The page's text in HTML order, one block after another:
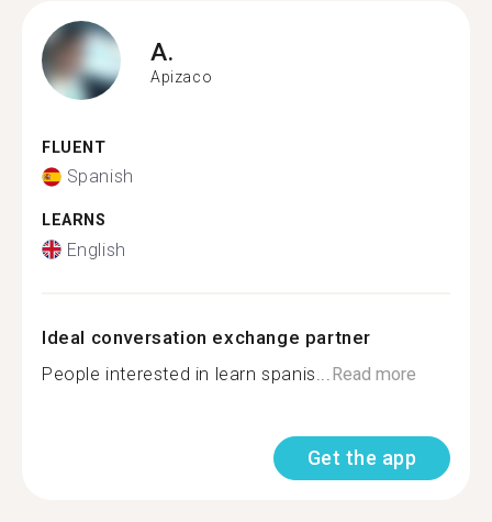
A.
Apizaco
FLUENT
Spanish
LEARNS
English
Ideal conversation exchange partner
People interested in learn spanis... Read more
Get the app